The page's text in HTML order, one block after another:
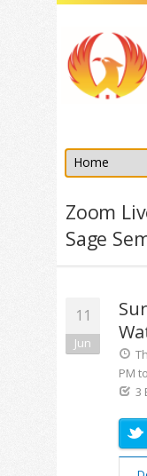
Zoom
Sage
11
Jun
PM
3